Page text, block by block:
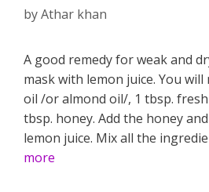
byAthar khan
A good remedy for weak and
mask with lemon juice. You will
oil /or almond oil/, 1 tbsp.
tbsp. honey. Add the honey
lemon juice. Mix all the
more